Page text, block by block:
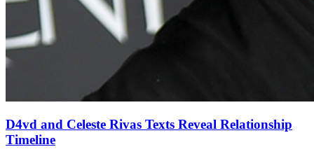
D4vd and Celeste Rivas Texts Reveal Relationship
Timeline